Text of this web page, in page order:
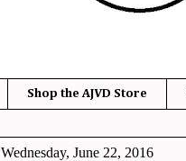
Shop the AJVD Store
Wednesday, June 22, 2016